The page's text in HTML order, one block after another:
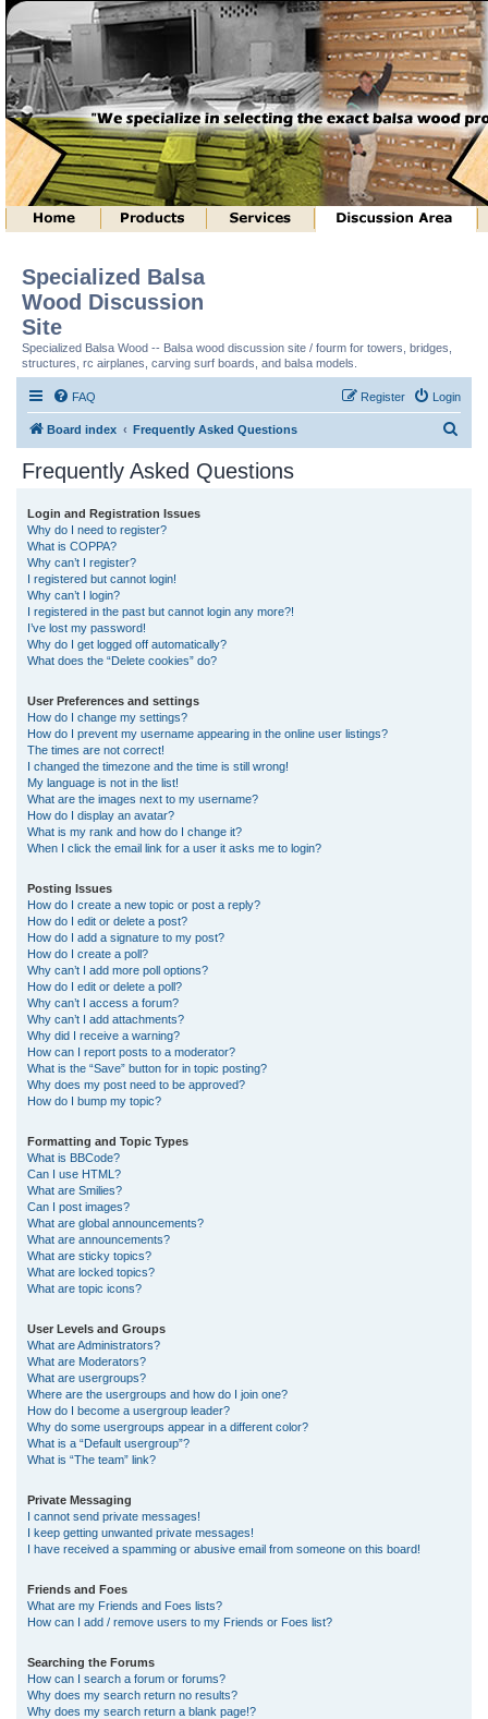
Specialized Balsa
Wood Discussion
Site
Specialized Balsa Wood -- Balsa wood discussion site / fourm for towers, bridges,
structures, rc airplanes, carving surf boards, and balsa models.
FAQ Login
Register
Board index Frequently Asked Questions
Frequently Asked Questions
Login and Registration Issues
Why do I need to register?
What is COPPA?
Why can’t I register?
I registered but cannot login!
Why can’t I login?
I registered in the past but cannot login any more?!
I’ve lost my password!
Why do I get logged off automatically?
What does the “Delete cookies” do?
User Preferences and settings
How do I change my settings?
How do I prevent my username appearing in the online user listings?
The times are not correct!
I changed the timezone and the time is still wrong!
My language is not in the list!
What are the images next to my username?
How do I display an avatar?
What is my rank and how do I change it?
When I click the email link for a user it asks me to login?
Posting Issues
How do I create a new topic or post a reply?
How do I edit or delete a post?
How do I add a signature to my post?
How do I create a poll?
Why can’t I add more poll options?
How do I edit or delete a poll?
Why can’t I access a forum?
Why can’t I add attachments?
Why did I receive a warning?
How can I report posts to a moderator?
What is the “Save” button for in topic posting?
Why does my post need to be approved?
How do I bump my topic?
Formatting and Topic Types
What is BBCode?
Can I use HTML?
What are Smilies?
Can I post images?
What are global announcements?
What are announcements?
What are sticky topics?
What are locked topics?
What are topic icons?
User Levels and Groups
What are Administrators?
What are Moderators?
What are usergroups?
Where are the usergroups and how do I join one?
How do I become a usergroup leader?
Why do some usergroups appear in a different color?
What is a “Default usergroup”?
What is “The team” link?
Private Messaging
I cannot send private messages!
I keep getting unwanted private messages!
I have received a spamming or abusive email from someone on this board!
Friends and Foes
What are my Friends and Foes lists?
How can I add / remove users to my Friends or Foes list?
Searching the Forums
How can I search a forum or forums?
Why does my search return no results?
Why does my search return a blank page!?